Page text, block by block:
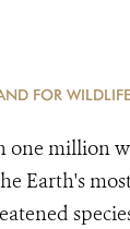
FOR WILDLIFE
one million
Earth's